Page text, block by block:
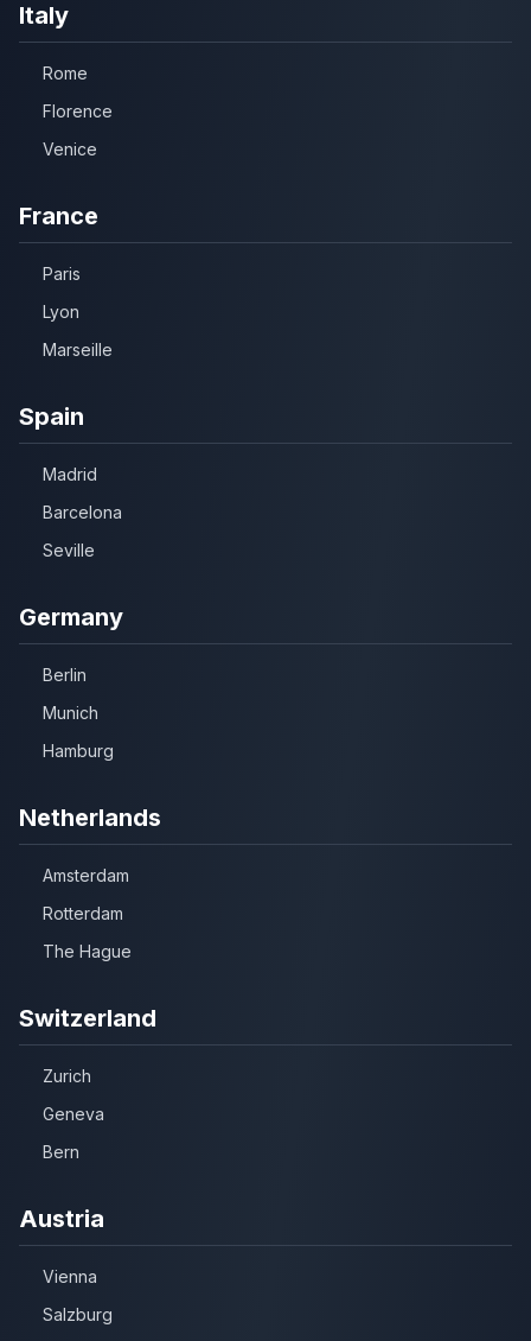
Italy
Rome
Florence
Venice
France
Paris
Lyon
Marseille
Spain
Madrid
Barcelona
Seville
Germany
Berlin
Munich
Hamburg
Netherlands
Amsterdam
Rotterdam
The Hague
Switzerland
Zurich
Geneva
Bern
Austria
Vienna
Salzburg